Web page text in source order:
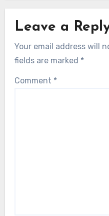
Leave a
Your email address will
fields are marked *
Comment *